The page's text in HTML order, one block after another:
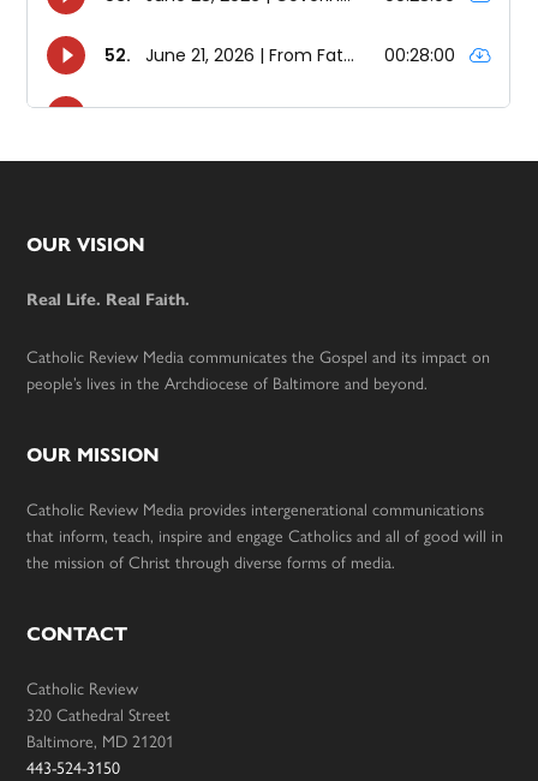
Footer
OUR VISION
Real Life. Real Faith.
Catholic Review Media communicates the Gospel and its impact on
people’s lives in the Archdiocese of Baltimore and beyond.
OUR MISSION
Catholic Review Media provides intergenerational communications
that inform, teach, inspire and engage Catholics and all of good will in
the mission of Christ through diverse forms of media.
CONTACT
Catholic Review
320 Cathedral Street
Baltimore, MD 21201
443-524-3150